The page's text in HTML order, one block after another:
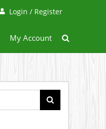
Login / Register
My Account